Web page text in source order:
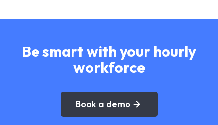
Be smart with your hourly
workforce
Book a demo